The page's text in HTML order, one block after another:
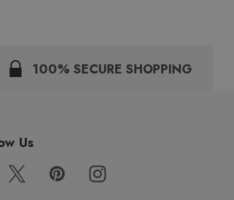
100% SECURE SHOPPING
Us